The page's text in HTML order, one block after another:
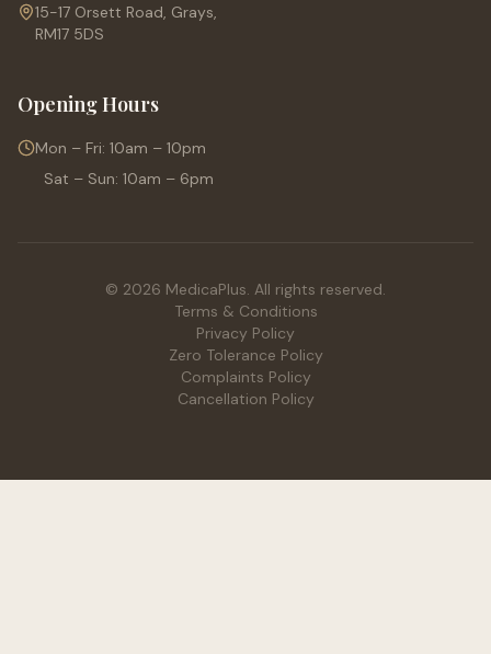
15-17 Orsett Road, Grays,
RM17 5DS
Opening Hours
Mon – Fri: 10am – 10pm
Sat – Sun: 10am – 6pm
© 2026 MedicaPlus. All rights reserved.
Terms & Conditions
Privacy Policy
Zero Tolerance Policy
Complaints Policy
Cancellation Policy